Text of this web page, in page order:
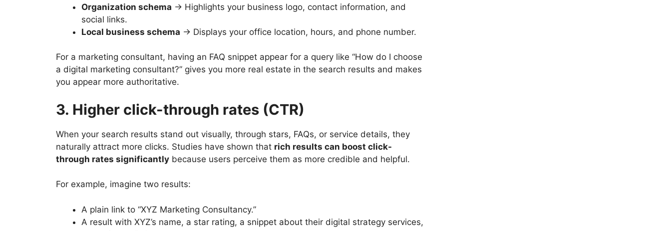
Organization schema → Highlights your business logo, contact information, and
social links.
Local business schema → Displays your office location, hours, and phone number.
For a marketing consultant, having an FAQ snippet appear for a query like “How do I choose
a digital marketing consultant?” gives you more real estate in the search results and makes
you appear more authoritative.
3. Higher click-through rates (CTR)
When your search results stand out visually, through stars, FAQs, or service details, they
naturally attract more clicks. Studies have shown that rich results can boost click-
through rates significantly because users perceive them as more credible and helpful.
For example, imagine two results:
A plain link to “XYZ Marketing Consultancy.”
A result with XYZ’s name, a star rating, a snippet about their digital strategy services,